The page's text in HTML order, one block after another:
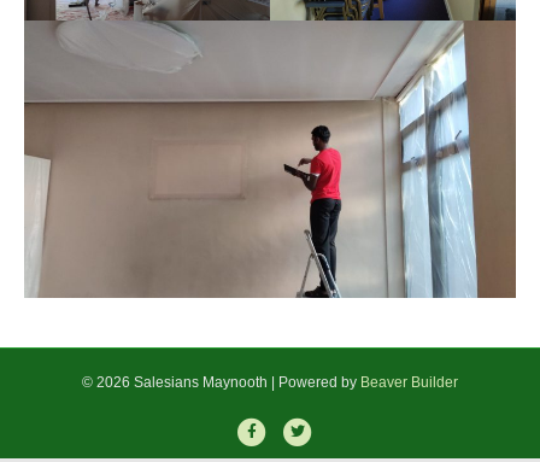
© 2026 Salesians Maynooth Powered by Beaver Builder
F
T